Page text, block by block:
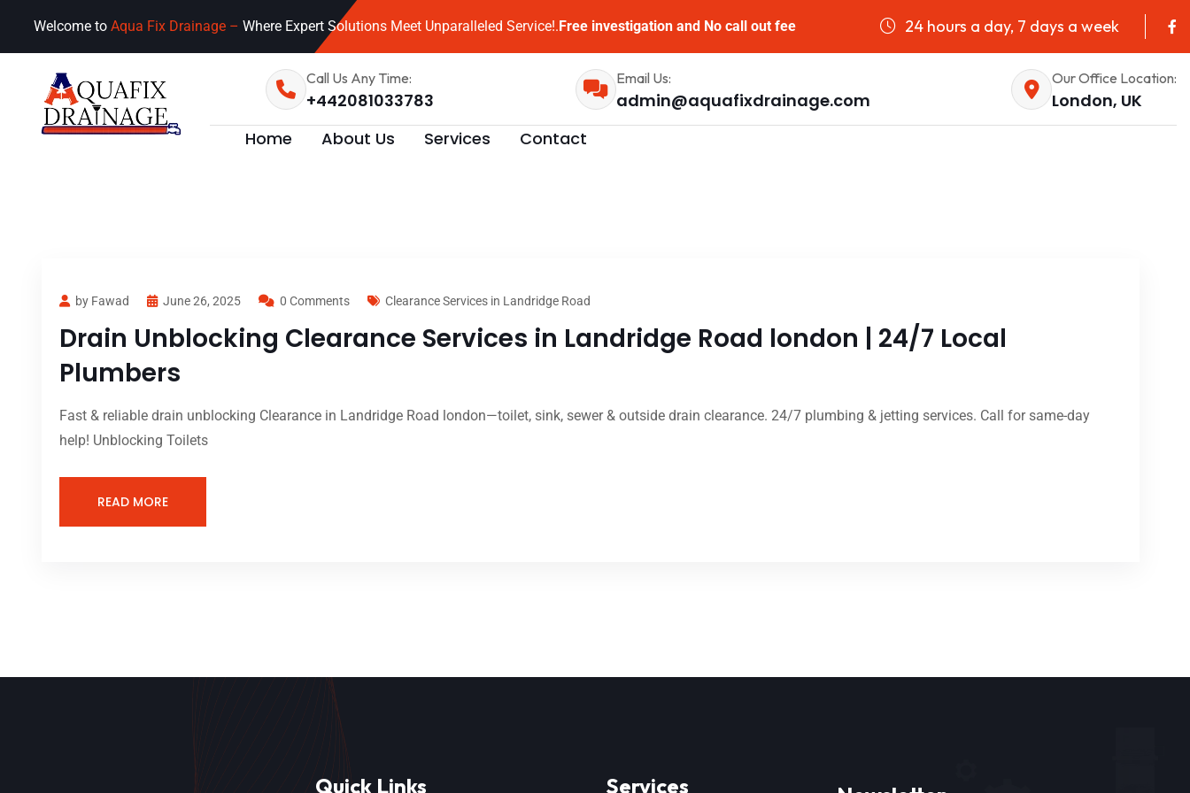
Welcome to Aqua Fix Drainage – Where Expert Solutions Meet Unparalleled Service!.Free investigation and No call out fee 24 hours a day, 7 days a week
Call Us Any Time:
+442081033783
Email Us:
admin@aquafixdrainage.com
Our Office Location:
London, UK
Home
About Us Services Contact
by Fawad June 26, 2025 0 Comments Clearance Services in Landridge Road
Drain Unblocking Clearance Services in Landridge Road london | 24/7 Local
Plumbers
Fast & reliable drain unblocking Clearance in Landridge Road london—toilet, sink, sewer & outside drain clearance. 24/7 plumbing & jetting services. Call for same-day
help! Unblocking Toilets
READ MORE
Quick Links Services